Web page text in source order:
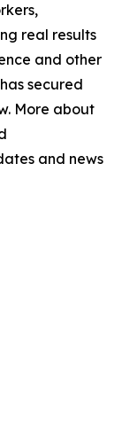
real results
and other
secured
More about
and news